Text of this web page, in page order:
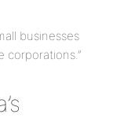
businesses
corporations.”